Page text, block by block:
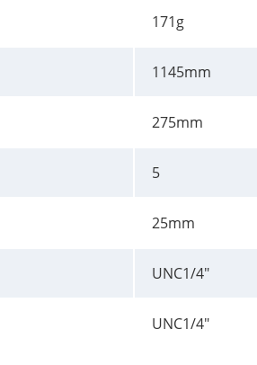
171g
1145mm
275mm
5
25mm
UNC1/4"
UNC1/4"